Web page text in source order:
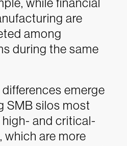
while financial
are
among
during the same
emerge
SMB silos most
and critical-
are more